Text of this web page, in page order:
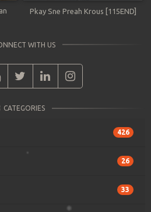
Pkay Sne Preah Krous [115END]
WITH US
CATEGORIES
426
26
33